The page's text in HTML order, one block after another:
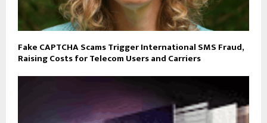
Fake CAPTCHA Scams Trigger International SMS Fraud,
Raising Costs for Telecom Users and Carriers